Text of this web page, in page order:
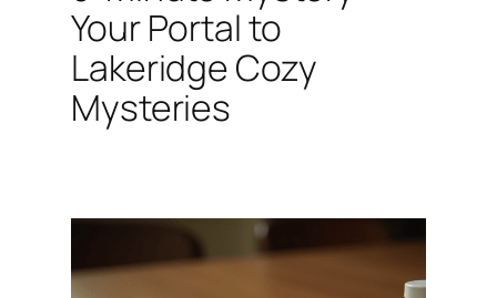
Your Portal to
Lakeridge Cozy
Mysteries